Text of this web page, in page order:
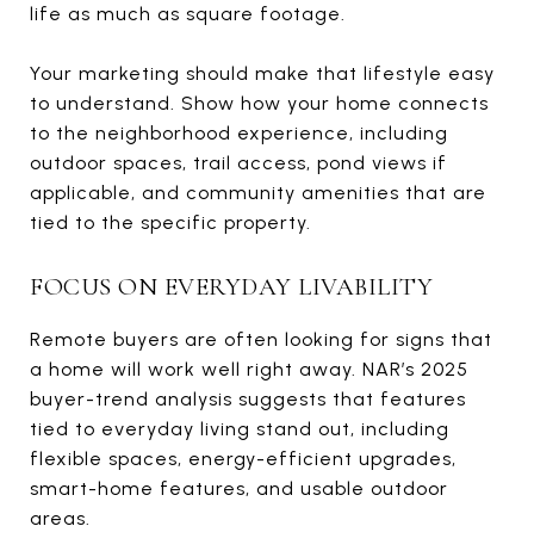
life as much as square footage.
Your marketing should make that lifestyle easy
to understand. Show how your home connects
to the neighborhood experience, including
outdoor spaces, trail access, pond views if
applicable, and community amenities that are
tied to the specific property.
FOCUS ON EVERYDAY LIVABILITY
Remote buyers are often looking for signs that
a home will work well right away. NAR’s 2025
buyer-trend analysis suggests that features
tied to everyday living stand out, including
flexible spaces, energy-efficient upgrades,
smart-home features, and usable outdoor
areas.